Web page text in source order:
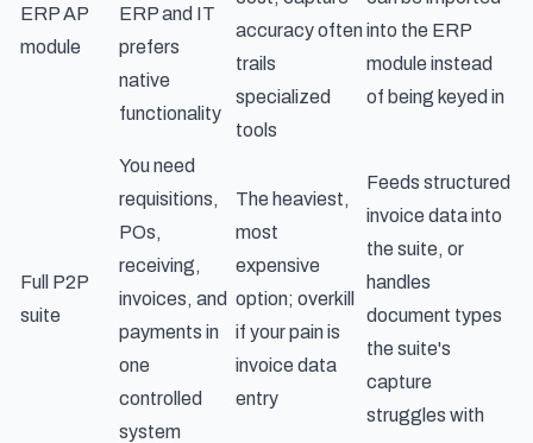
ERP AP
module
ERP and IT
prefers
native
functionality
accuracy often
trails
specialized
tools
into the ERP
module instead
of being keyed in
Full P2P
suite
You need
requisitions,
POs,
receiving,
invoices, and
payments in
one
controlled
system
The heaviest,
most
expensive
option; overkill
if your pain is
invoice data
entry
Feeds structured
invoice data into
the suite, or
handles
document types
the suite's
capture
struggles with